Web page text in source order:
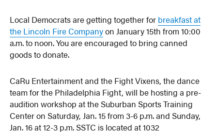
Local Democrats are getting together for breakfast at
the Lincoln Fire Companyon January 15th from 10:00
a.m. to noon. You are encouraged to bring canned
goods to donate.
CaRu Entertainment and the Fight Vixens, the dance
team for the Philadelphia Fight, will be hosting a pre-
audition workshop at the Suburban Sports Training
Center on Saturday, Jan. 15 from 3-6 p.m. and Sunday,
Jan. 16 at 12-3 p.m. SSTC is located at 1032